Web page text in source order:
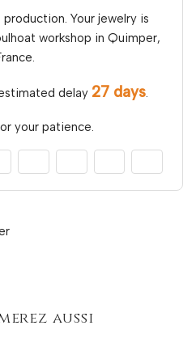
Your jewelry is
workshop in Quimper,
delay 27 days.
your patience.
aussi